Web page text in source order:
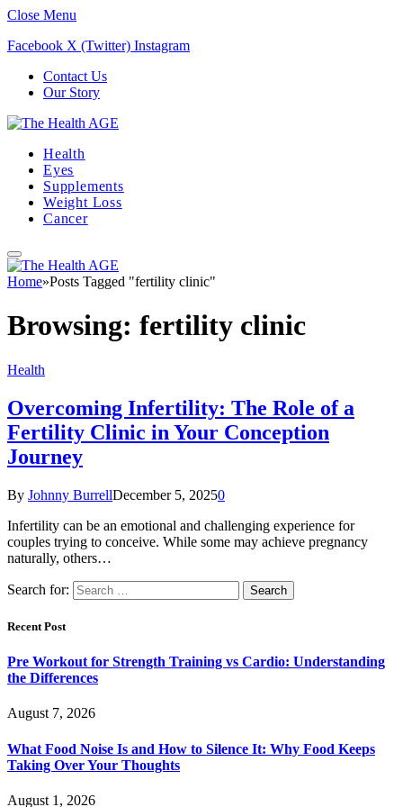
Close Menu
Facebook X (Twitter) Instagram
Contact Us
Our Story
Health
Eyes
Supplements
Weight Loss
Cancer
Home»Posts Tagged "fertility clinic"
Browsing: fertility clinic
Health
Overcoming Infertility: The Role of a
Fertility Clinic in Your Conception
Journey
By Johnny BurrellDecember 5, 20250
Infertility can be an emotional and challenging experience for
couples trying to conceive. While some may achieve pregnancy
naturally, others…
Search for:
Recent Post
Pre Workout for Strength Training vs Cardio: Understanding
the Differences
August 7, 2026
What Food Noise Is and How to Silence It: Why Food Keeps
Taking Over Your Thoughts
August 1, 2026